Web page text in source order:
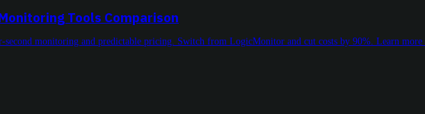
Tools Comparison
second monitoring and predictable pricing. Switch from LogicMonitor and cut costs by 90%. Learn